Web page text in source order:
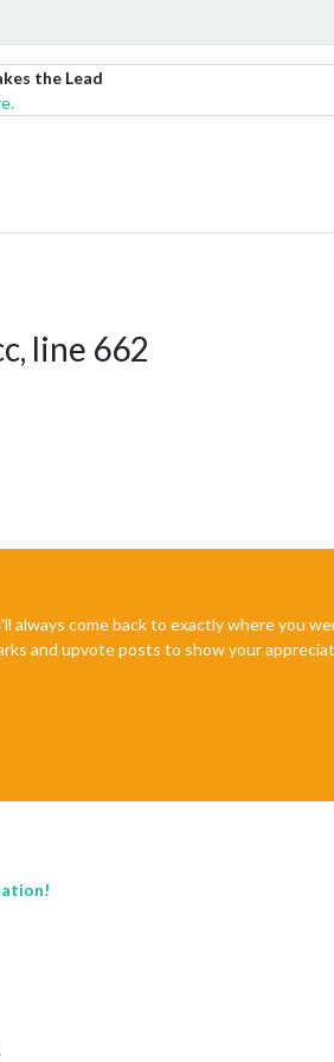
the Lead
line 662
come back to exactly where you
and upvote posts to show your